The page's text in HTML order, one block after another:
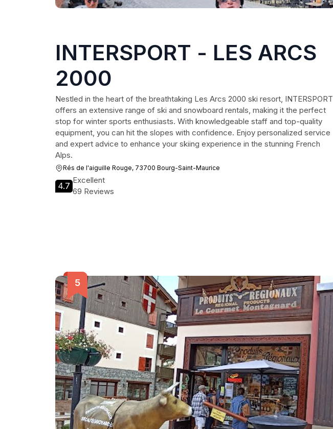
INTERSPORT - LES ARCS
2000
Nestled in the heart of the breathtaking Les Arcs 2000 ski resort, INTERSPORT
offers an extensive range of ski and snowboard rentals, making it the perfect
stop for winter sports enthusiasts. With knowledgeable staff and top-quality
equipment, you can hit the slopes with confidence. Enjoy personalized service
and expert advice to enhance your skiing experience in the stunning French
Alps.
Rés de l'aiguille Rouge, 73700 Bourg-Saint-Maurice
4.7
Excellent
69 Reviews